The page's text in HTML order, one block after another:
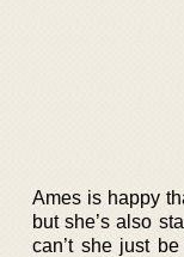
Ames is happy
but she’s also
can’t she just